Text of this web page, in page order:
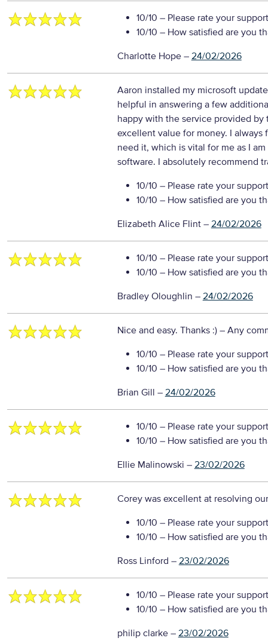
10/10 – Please rate your
10/10 – How satisfied are you
Charlotte Hope– 24/02/2026
Aaron installed my microsoft
helpful in answering a few
happy with the service provided
excellent value for money. I
need it, which is vital for me as I
software. I absolutely recommend
10/10 – Please rate your
10/10 – How satisfied are you
Elizabeth Alice Flint– 24/02/2026
10/10 – Please rate your
10/10 – How satisfied are you
Bradley Oloughlin – 24/02/2026
Nice and easy. Thanks :) – Any
10/10 – Please rate your
10/10 – How satisfied are you
Brian Gill – 24/02/2026
10/10 – Please rate your
10/10 – How satisfied are you
Ellie Malinowski – 23/02/2026
Corey was excellent at resolving
10/10 – Please rate your
10/10 – How satisfied are you
Ross Linford – 23/02/2026
10/10 – Please rate your
10/10 – How satisfied are you
philip clarke– 23/02/2026